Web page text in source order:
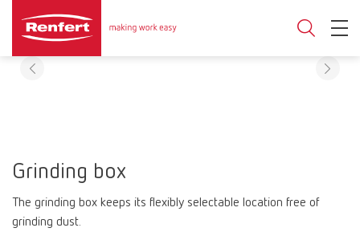
Grinding box
The grinding box keeps its flexibly selectable location free of
grinding dust.